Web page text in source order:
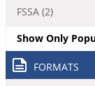
FSSA (2)
Show Only
FORMATS